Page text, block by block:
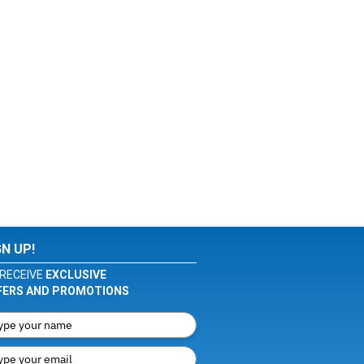
UP!
EXCLUSIVE
AND PROMOTIONS